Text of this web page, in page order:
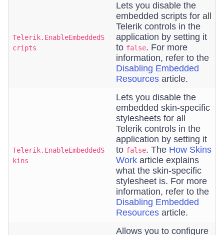
Telerik.EnableEmbeddedS
cripts
Lets you disable the
embedded scripts for all
Telerik controls in the
application by setting it
to false. For more
information, refer to the
Disabling Embedded
Resources article.
Telerik.EnableEmbeddedS
kins
Lets you disable the
embedded skin-specific
stylesheets for all
Telerik controls in the
application by setting it
to false. The How Skins
Work article explains
what the skin-specific
stylesheet is. For more
information, refer to the
Disabling Embedded
Resources article.
Allows you to configure